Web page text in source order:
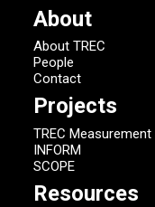
About
About TREC
People
Contact
Projects
TREC
INFORM
SCOPE
Resources